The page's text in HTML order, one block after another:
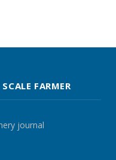
FARMER
journal